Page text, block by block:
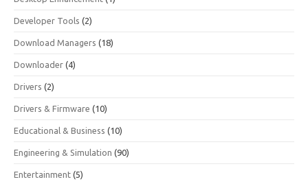
Developer Tools (2)
Download Managers (18)
Downloader (4)
Drivers (2)
Drivers & Firmware (10)
Educational & Business (10)
Engineering & Simulation (90)
Entertainment (5)